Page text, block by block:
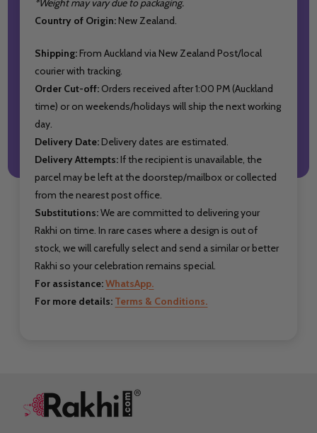
*Weight may vary due to packaging.
Country of Origin:New Zealand.
Shipping:From Auckland via New Zealand Post/local
courier with tracking.
Order Cut-off: Orders received after 1:00 PM (Auckland
time) or on weekends/holidays will ship the next working
day.
Delivery Date:Delivery dates are estimated.
Delivery Attempts:If the recipient is unavailable, the
parcel may be left at the doorstep/mailbox or collected
from the nearest post office.
Substitutions:We are committed to delivering your
Rakhi on time. In rare cases where a design is out of
stock, we will carefully select and send a similar or better
Rakhi so your celebration remains special.
For assistance:WhatsApp.
For more details: Terms & Conditions.
Footer